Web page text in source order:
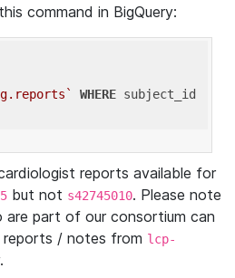
command in BigQuery:
WHERE subject_id
reports available for
but not s42745010. Please note
are part of our consortium can
/ notes from lcp-